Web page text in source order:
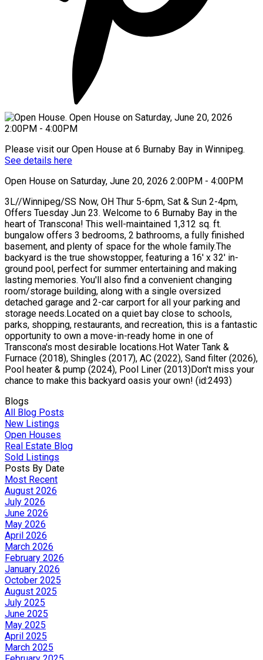
Please visit our Open House at 6 Burnaby Bay in Winnipeg.
See details here
Open House on Saturday, June 20, 2026 2:00PM - 4:00PM
3L//Winnipeg/SS Now, OH Thur 5-6pm, Sat & Sun 2-4pm,
Offers Tuesday Jun 23. Welcome to 6 Burnaby Bay in the
heart of Transcona! This well-maintained 1,312 sq. ft.
bungalow offers 3 bedrooms, 2 bathrooms, a fully finished
basement, and plenty of space for the whole family.The
backyard is the true showstopper, featuring a 16' x 32' in-
ground pool, perfect for summer entertaining and making
lasting memories. You'll also find a convenient changing
room/storage building, along with a single oversized
detached garage and 2-car carport for all your parking and
storage needs.Located on a quiet bay close to schools,
parks, shopping, restaurants, and recreation, this is a fantastic
opportunity to own a move-in-ready home in one of
Transcona's most desirable locations.Hot Water Tank &
Furnace (2018), Shingles (2017), AC (2022), Sand filter (2026),
Pool heater & pump (2024), Pool Liner (2013)Don't miss your
chance to make this backyard oasis your own! (id:2493)
Blogs
All Blog Posts
New Listings
Open Houses
Real Estate Blog
Sold Listings
Posts By Date
Most Recent
August 2026
July 2026
June 2026
May 2026
April 2026
March 2026
February 2026
January 2026
October 2025
August 2025
July 2025
June 2025
May 2025
April 2025
March 2025